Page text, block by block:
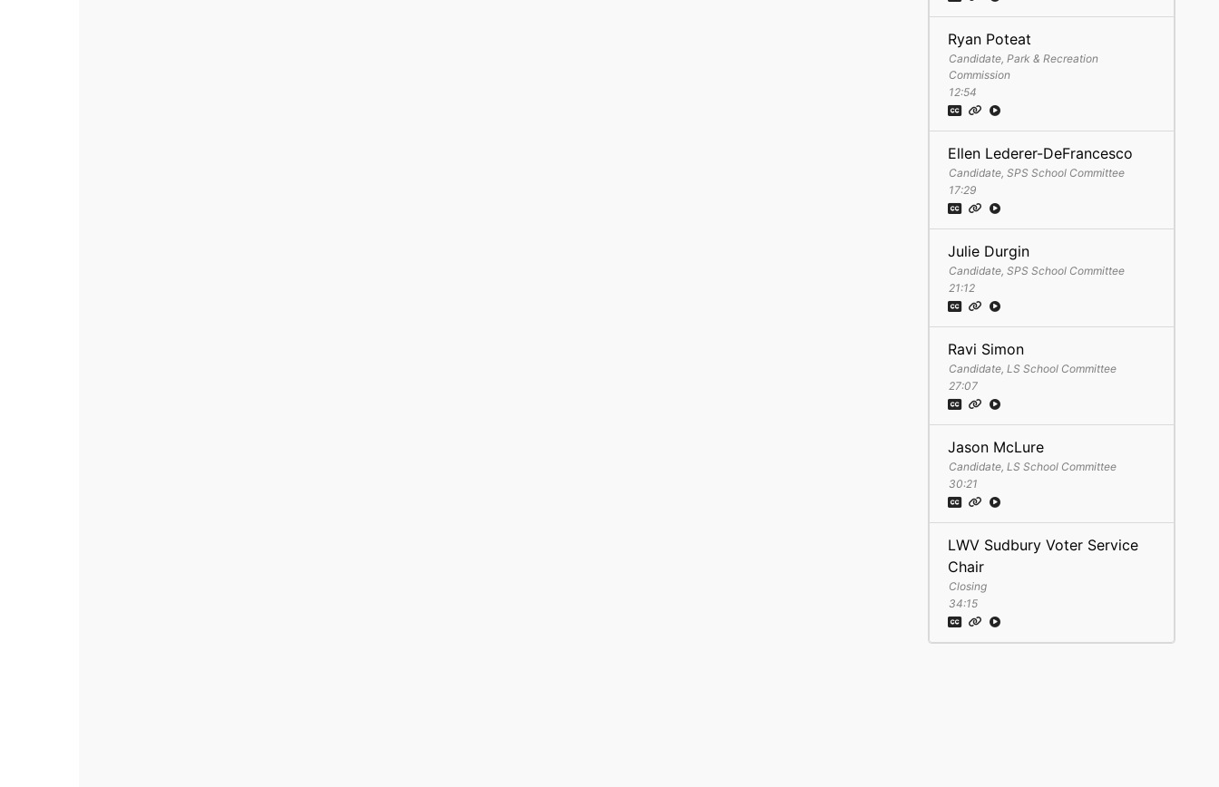
Ryan Poteat
Candidate, Park & Recreation
Commission
12:54
Ellen Lederer-DeFrancesco
Candidate, SPS School Committee
17:29
Julie Durgin
Candidate, SPS School Committee
21:12
Ravi Simon
Candidate, LS School Committee
27:07
Jason McLure
Candidate, LS School Committee
30:21
LWV Sudbury Voter Service
Chair
Closing
34:15